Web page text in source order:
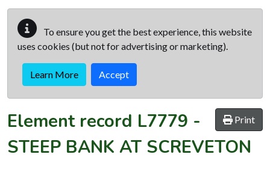
To ensure you get the best experience, this website
uses cookies (but not for advertising or marketing).
Learn More Accept
Print
Element record L7779 -
STEEP BANK AT SCREVETON